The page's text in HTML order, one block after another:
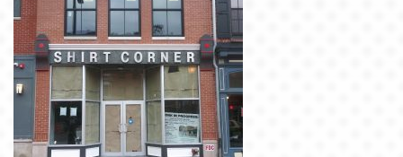
INSTALLATION
TESTIMONIALS
BLOG
CONTACT